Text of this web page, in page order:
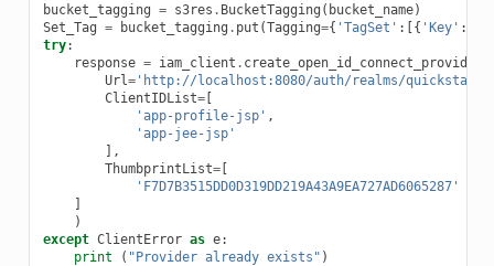
bucket_tagging = s3res . BucketTagging ( bucket_name)
Set_Tag = bucket_tagging . put (Tagging={ 'TagSet' :[{ 'Key' :
try:
response = iam_client . create_open_id_connect_provider
Url='http://localhost:8080/auth/realms/quickstart'
ClientIDList=[
'app-profile-jsp' ,
'app-jee-jsp'
],
ThumbprintList=[
'F7D7B3515DD0D319DD219A43A9EA727AD6065287'
]
)
except ClientError as e:
print
( "Provider already exists" )